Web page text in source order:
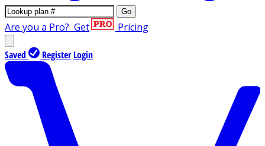
Go
Are you a Pro? Get Pricing
Saved Register Login